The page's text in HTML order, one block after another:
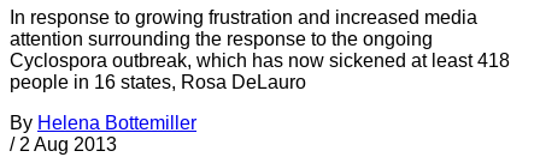
In response to growing frustration and increased media
attention surrounding the response to the ongoing
Cyclospora outbreak, which has now sickened at least 418
people in 16 states, Rosa DeLauro
By Helena Bottemiller
/ 2 Aug 2013